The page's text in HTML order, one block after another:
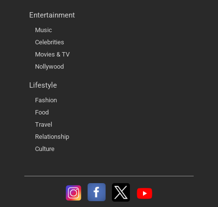
Entertainment
Music
Celebrities
Movies & TV
Nollywood
Lifestyle
Fashion
Food
Travel
Relationship
Culture